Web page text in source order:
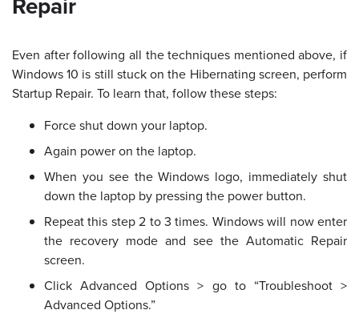
Even after following all the techniques mentioned above, if
Windows 10 is still stuck on the Hibernating screen, perform
Startup Repair. To learn that, follow these steps:
Force shut down your laptop.
Again power on the laptop.
When you see the Windows logo, immediately shut
down the laptop by pressing the power button.
Repeat this step 2 to 3 times. Windows will now enter
the recovery mode and see the Automatic Repair
screen.
Click Advanced Options > go to “Troubleshoot >
Advanced Options.”